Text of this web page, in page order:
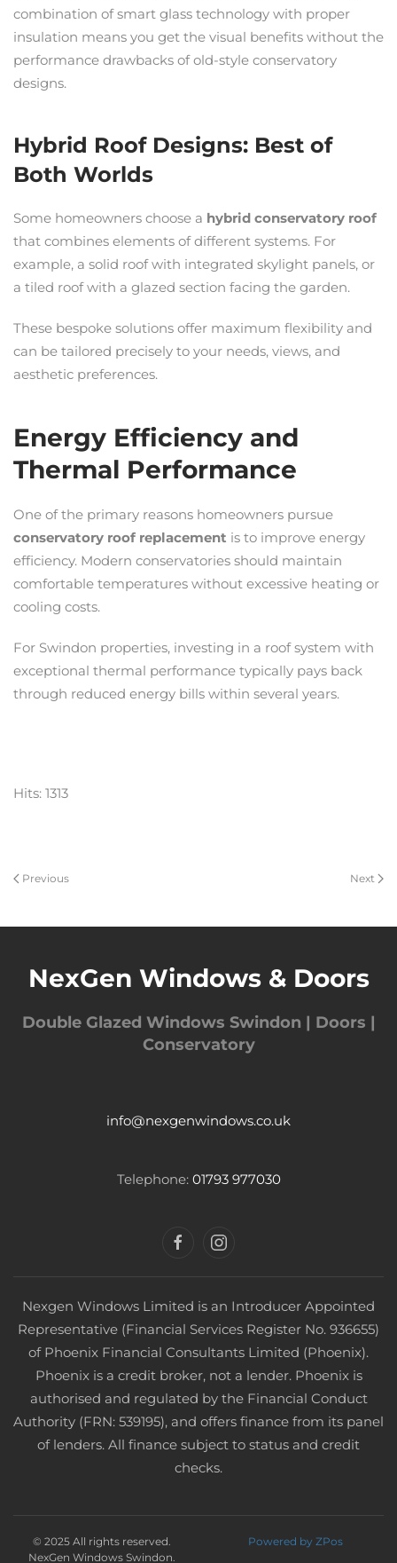
combination of smart glass technology with proper
insulation means you get the visual benefits without the
performance drawbacks of old-style conservatory
designs.
Hybrid Roof Designs: Best of
Both Worlds
Some homeowners choose a hybrid conservatory roof
that combines elements of different systems. For
example, a solid roof with integrated skylight panels, or
a tiled roof with a glazed section facing the garden.
These bespoke solutions offer maximum flexibility and
can be tailored precisely to your needs, views, and
aesthetic preferences.
Energy Efficiency and
Thermal Performance
One of the primary reasons homeowners pursue
conservatory roof replacement is to improve energy
efficiency. Modern conservatories should maintain
comfortable temperatures without excessive heating or
cooling costs.
For Swindon properties, investing in a roof system with
exceptional thermal performance typically pays back
through reduced energy bills within several years.
Hits: 1313
Previous Next
NexGen Windows & Doors
Double Glazed Windows Swindon | Doors |
Conservatory
info@nexgenwindows.co.uk
Telephone: 01793 977030
Nexgen Windows Limited is an Introducer Appointed
Representative (Financial Services Register No. 936655)
of Phoenix Financial Consultants Limited (Phoenix).
Phoenix is a credit broker, not a lender. Phoenix is
authorised and regulated by the Financial Conduct
Authority (FRN: 539195), and offers finance from its panel
of lenders. All finance subject to status and credit
checks.
© 2025 All rights reserved.
NexGen Windows Swindon.
Powered by ZPos